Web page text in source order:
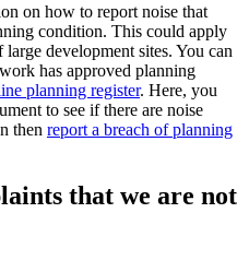
on how to report noise that
condition. This could apply
development sites. You can
has approved planning
planning register. Here, you
to see if there are noise
then report a breach of planning
that we are not